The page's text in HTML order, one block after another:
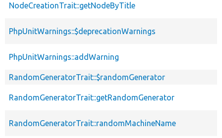
NodeCreationTrait::getNodeByTitle
PhpUnitWarnings::$deprecationWarnings
PhpUnitWarnings::addWarning
RandomGeneratorTrait::$randomGenerator
RandomGeneratorTrait::getRandomGenerator
RandomGeneratorTrait::randomMachineName